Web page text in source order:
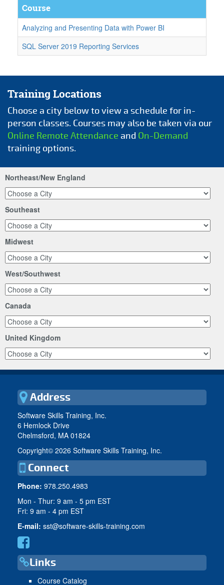
Course
Analyzing and Presenting Data with Power BI
SQL Server 2019 Reporting Services
Training Locations
Choose a city below to view a schedule for in-
person classes. Courses may also be taken via our
Online Remote Attendance and On-Demand
training options.
Northeast/New England
Southeast
Midwest
West/Southwest
Canada
United Kingdom
Address
Software Skills Training, Inc.
6 Hemlock Drive
Chelmsford, MA 01824
Copyright© 2026 Software Skills Training, Inc.
Connect
Phone: 978.250.4983
Mon - Thur: 9 am - 5 pm EST
Fri: 9 am - 4 pm EST
E-mail: sst@software-skills-training.com
Links
Course Catalog